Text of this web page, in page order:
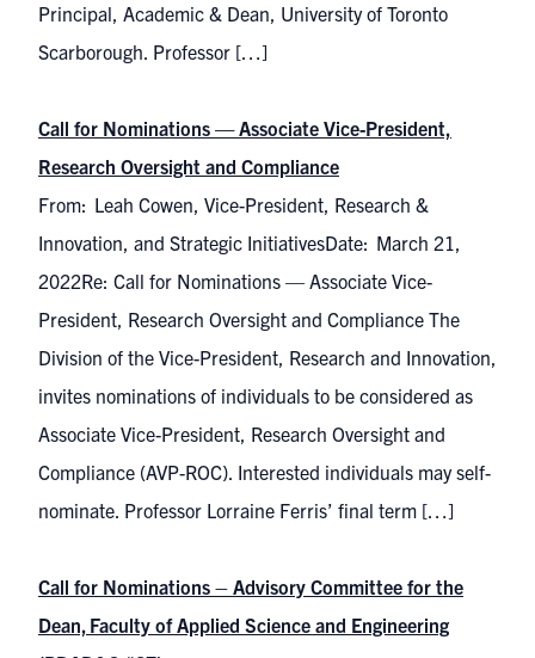
Principal, Academic & Dean, University of Toronto
Scarborough. Professor […]
Call for Nominations — Associate Vice-President,
Research Oversight and Compliance
From: Leah Cowen, Vice-President, Research &
Innovation, and Strategic InitiativesDate: March 21,
2022Re: Call for Nominations — Associate Vice-
President, Research Oversight and Compliance The
Division of the Vice-President, Research and Innovation,
invites nominations of individuals to be considered as
Associate Vice-President, Research Oversight and
Compliance (AVP-ROC). Interested individuals may self-
nominate. Professor Lorraine Ferris’ final term […]
Call for Nominations – Advisory Committee for the
Dean, Faculty of Applied Science and Engineering